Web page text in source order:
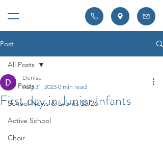
Post
All Posts
School News & Events 25/26
Active School
Choir
All Posts
First day in Junior Infants
Denise
Aug 31, 2023 0 min read